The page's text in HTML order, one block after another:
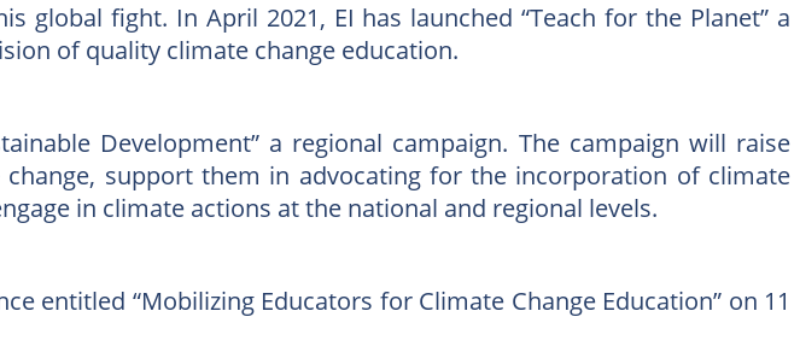
fight. In April 2021, EI has launched “Teach for the Planet” a
of quality climate change education.
Development” a regional campaign. The campaign will raise
support them in advocating for the incorporation of climate
in climate actions at the national and regional levels.
entitled “Mobilizing Educators for Climate Change Education” on 11